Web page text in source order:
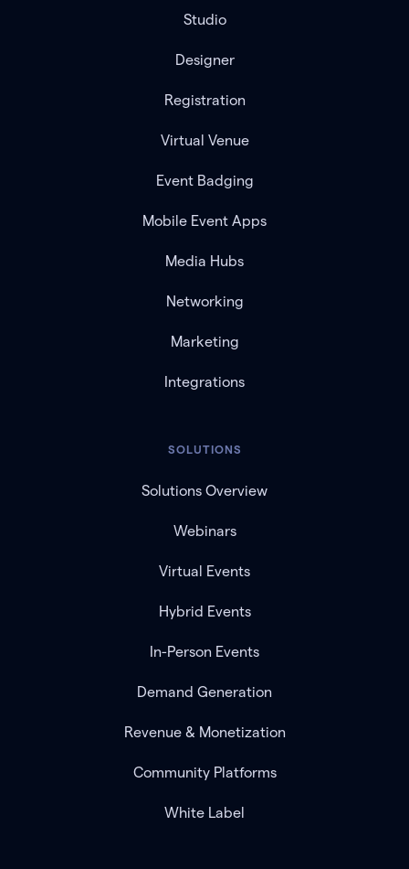
Studio
Designer
Registration
Virtual Venue
Event Badging
Mobile Event Apps
Media Hubs
Networking
Marketing
Integrations
SOLUTIONS
Solutions Overview
Webinars
Virtual Events
Hybrid Events
In-Person Events
Demand Generation
Revenue & Monetization
Community Platforms
White Label